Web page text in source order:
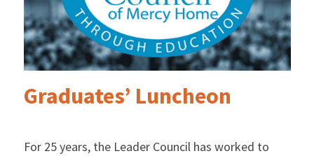
Graduates’ Luncheon
For 25 years, the Leader Council has worked to